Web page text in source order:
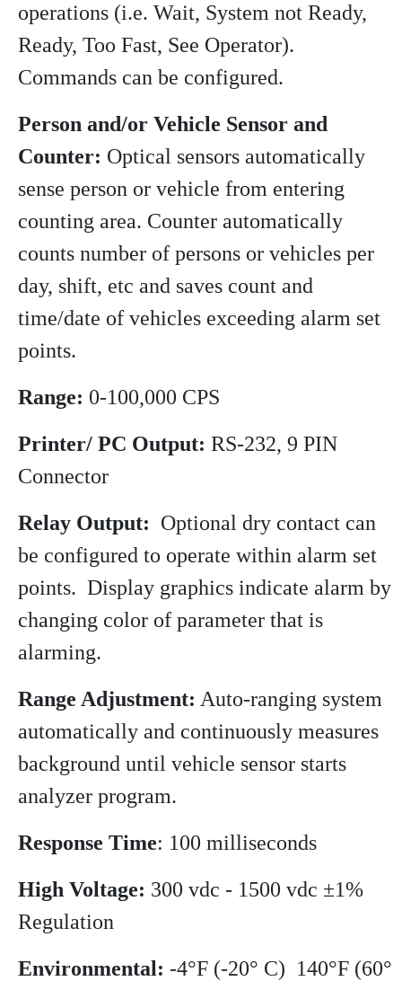
operations (i.e. Wait, System not Ready,
Ready, Too Fast, See Operator).
Commands can be configured.
Person and/or Vehicle Sensor and
Counter: Optical sensors automatically
sense person or vehicle from entering
counting area. Counter automatically
counts number of persons or vehicles per
day, shift, etc and saves count and
time/date of vehicles exceeding alarm set
points.
Range: 0-100,000 CPS
Printer/ PC Output: RS-232, 9 PIN
Connector
Relay Output: Optional dry contact can
be configured to operate within alarm set
points. Display graphics indicate alarm by
changing color of parameter that is
alarming.
Range Adjustment: Auto-ranging system
automatically and continuously measures
background until vehicle sensor starts
analyzer program.
Response Time: 100 milliseconds
High Voltage: 300 vdc - 1500 vdc ±1%
Regulation
Environmental: -4°F (-20° C) 140°F (60°